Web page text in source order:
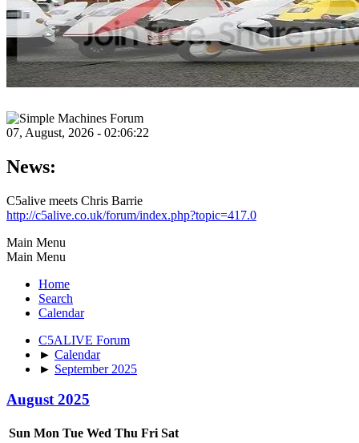
07, August, 2026 - 02:06:22
News:
C5alive meets Chris Barrie
http://c5alive.co.uk/forum/index.php?topic=417.0
Main Menu
Main Menu
Home
Search
Calendar
C5ALIVE Forum
► Calendar
► September 2025
August 2025
Sun Mon Tue Wed Thu Fri Sat